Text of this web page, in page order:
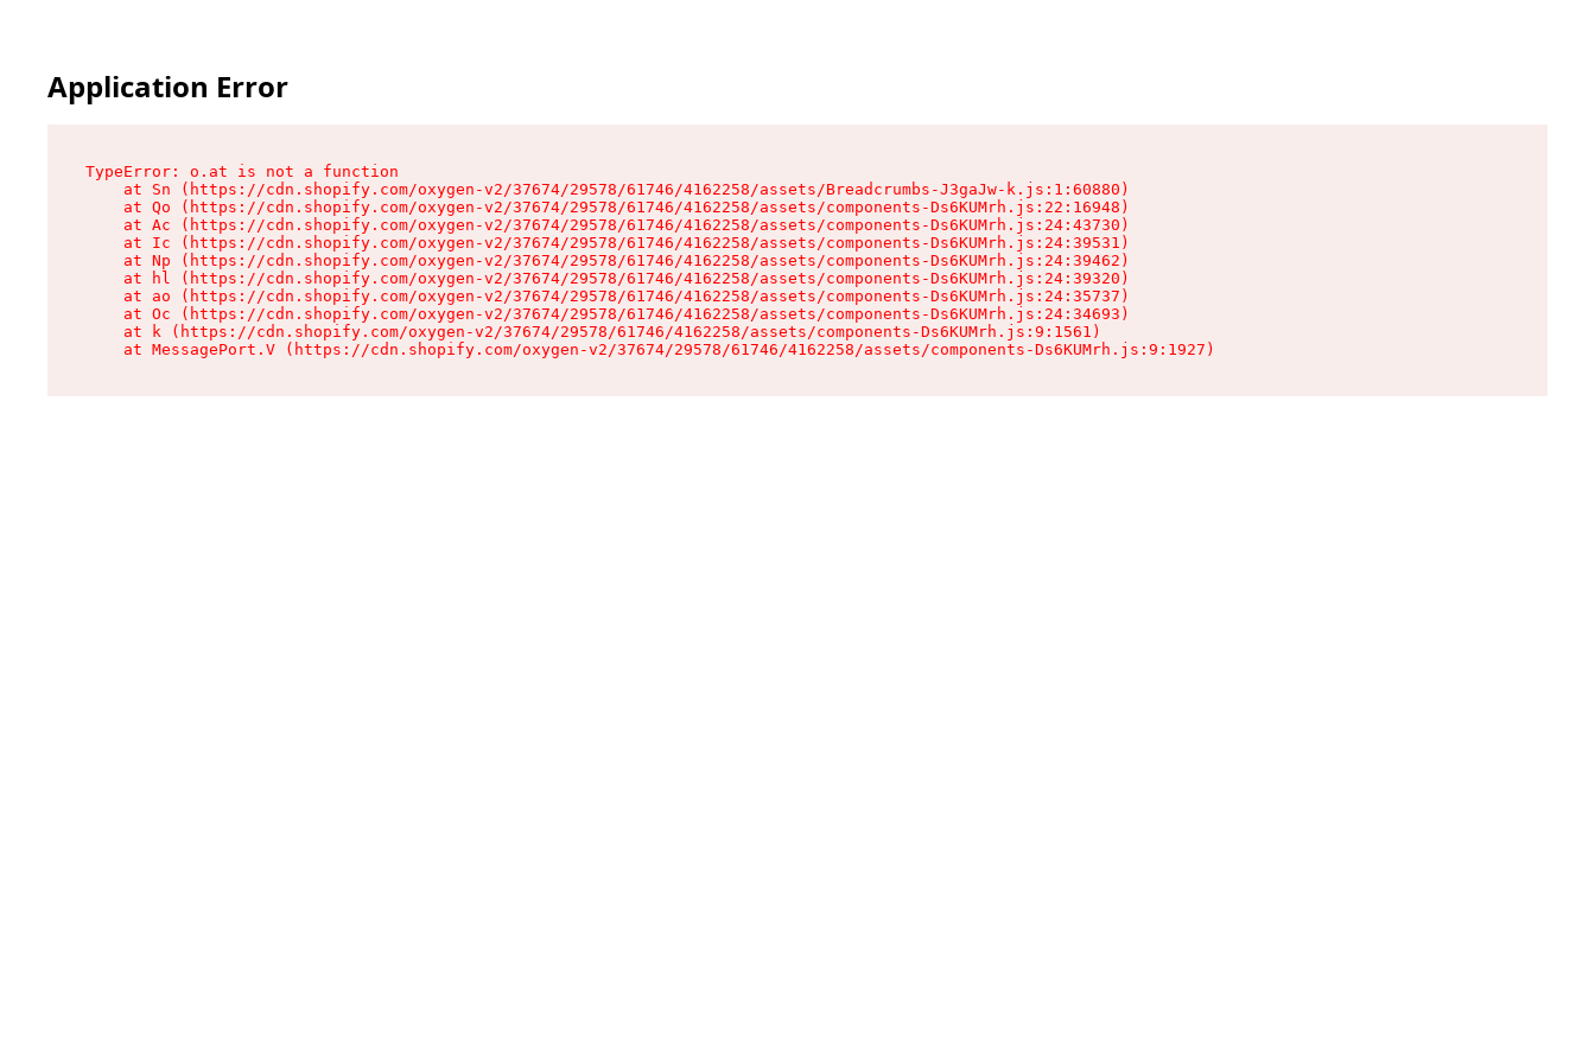
Application Error
TypeError: o.at is not a function
    at Sn (https://cdn.shopify.com/oxygen-v2/37674/29578/61746/4162258/assets/Breadcrumbs-J3gaJw-k.js:1:60880)
    at Qo (https://cdn.shopify.com/oxygen-v2/37674/29578/61746/4162258/assets/components-Ds6KUMrh.js:22:16948)
    at Ac (https://cdn.shopify.com/oxygen-v2/37674/29578/61746/4162258/assets/components-Ds6KUMrh.js:24:43730)
    at Ic (https://cdn.shopify.com/oxygen-v2/37674/29578/61746/4162258/assets/components-Ds6KUMrh.js:24:39531)
    at Np (https://cdn.shopify.com/oxygen-v2/37674/29578/61746/4162258/assets/components-Ds6KUMrh.js:24:39462)
    at hl (https://cdn.shopify.com/oxygen-v2/37674/29578/61746/4162258/assets/components-Ds6KUMrh.js:24:39320)
    at ao (https://cdn.shopify.com/oxygen-v2/37674/29578/61746/4162258/assets/components-Ds6KUMrh.js:24:35737)
    at Oc (https://cdn.shopify.com/oxygen-v2/37674/29578/61746/4162258/assets/components-Ds6KUMrh.js:24:34693)
    at k (https://cdn.shopify.com/oxygen-v2/37674/29578/61746/4162258/assets/components-Ds6KUMrh.js:9:1561)
    at MessagePort.V (https://cdn.shopify.com/oxygen-v2/37674/29578/61746/4162258/assets/components-Ds6KUMrh.js:9:1927)